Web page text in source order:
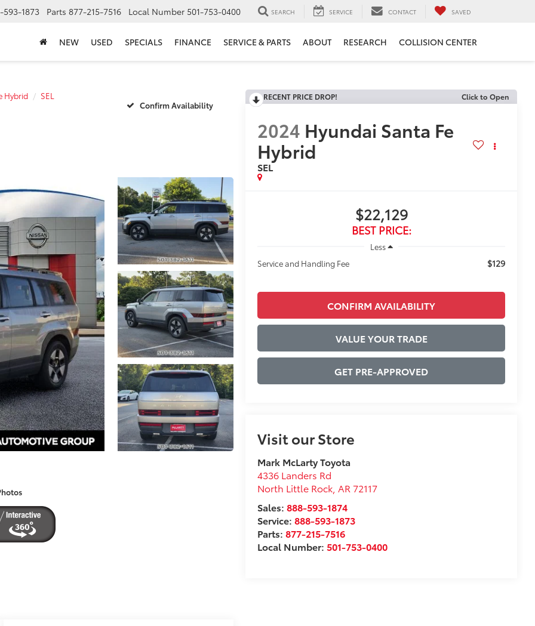
593-1873 Parts 877-215-7516 Local Number 501-753-0400 SEARCH SERVICE CONTACT SAVED
NEW USED SPECIALS FINANCE SERVICE & PARTS ABOUT RESEARCH COLLISION CENTER
Hybrid
SEL
Confirm Availability
RECENT PRICE DROP! Click to Open
2024 Hyundai Santa Fe
Hybrid
SEL
$22,129
BEST PRICE:
Less
Service and Handling Fee
$129
CONFIRM AVAILABILITY
VALUE YOUR TRADE
GET PRE-APPROVED
Visit our Store
Mark McLarty Toyota
4336 Landers Rd
North Little Rock AR 72117
Sales:888-593-1874
Service:888-593-1873
Parts:877-215-7516
Local Number:501-753-0400